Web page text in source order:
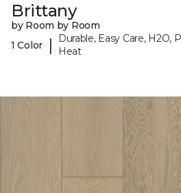
Brittany
by Room by Room
1 Color
|
Durable, Easy Care, H2O,
Heat